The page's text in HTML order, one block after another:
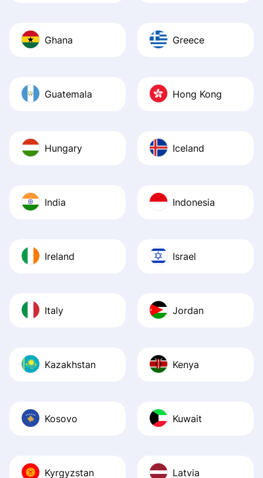
Ghana Greece
Guatemala Hong Kong
Hungary Iceland
India Indonesia
Ireland Israel
Italy Jordan
Kazakhstan Kenya
Kosovo Kuwait
Kyrgyzstan Latvia